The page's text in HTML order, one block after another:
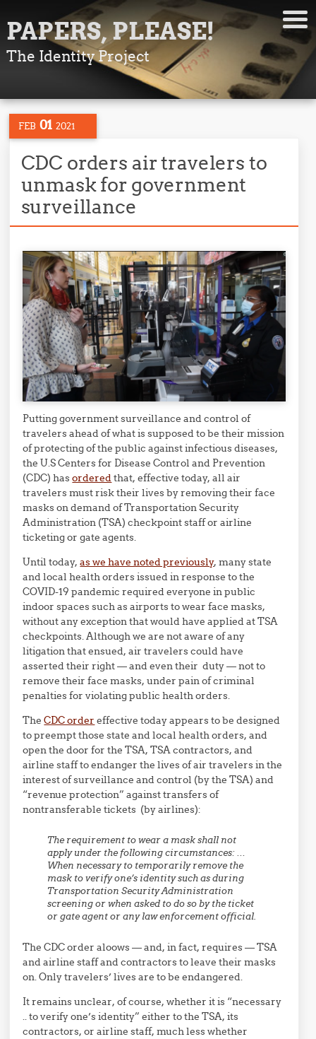
PAPERS, PLEASE!
The Identity Project
FEB 01 2021
CDC orders air travelers to
unmask for government
surveillance
Putting government surveillance and control of
travelers ahead of what is supposed to be their mission
of protecting of the public against infectious diseases,
the U.S Centers for Disease Control and Prevention
(CDC) hasorderedthat, effective today, all air
travelers must risk their lives by removing their face
masks on demand of Transportation Security
Administration (TSA) checkpoint staff or airline
ticketing or gate agents.
Until today,as we have noted previously, many state
and local health orders issued in response to the
COVID-19 pandemic required everyone in public
indoor spaces such as airports to wear face masks,
without any exception that would have applied at TSA
checkpoints. Although we are not aware of any
litigation that ensued, air travelers could have
asserted their right — and even their duty — not to
remove their face masks, under pain of criminal
penalties for violating public health orders.
TheCDC order effective today appears to be designed
to preempt those state and local health orders, and
open the door for the TSA, TSA contractors, and
airline staff to endanger the lives of air travelers in the
interest of surveillance and control (by the TSA) and
“revenue protection” against transfers of
nontransferable tickets (by airlines):
The requirement to wear a mask shall not
apply under the following circumstances: …
When necessary to temporarily remove the
mask to verify one’s identity such as during
Transportation Security Administration
screening or when asked to do so by the ticket
or gate agent or any law enforcement official.
The CDC order aloows — and, in fact, requires — TSA
and airline staff and contractors to leave their masks
on. Only travelers’ lives are to be endangered.
It remains unclear, of course, whether it is “necessary
.. to verify one’s identity” either to the TSA, its
contractors, or airline staff, much less whether